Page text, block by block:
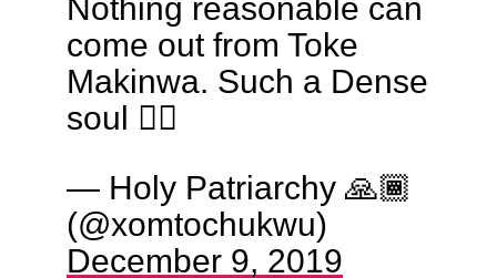
Nothing reasonable can
come out from Toke
Makinwa. Such a Dense
soul 🤦‍♂️
— Holy Patriarchy 🙏🏾
(@xomtochukwu)
December 9, 2019